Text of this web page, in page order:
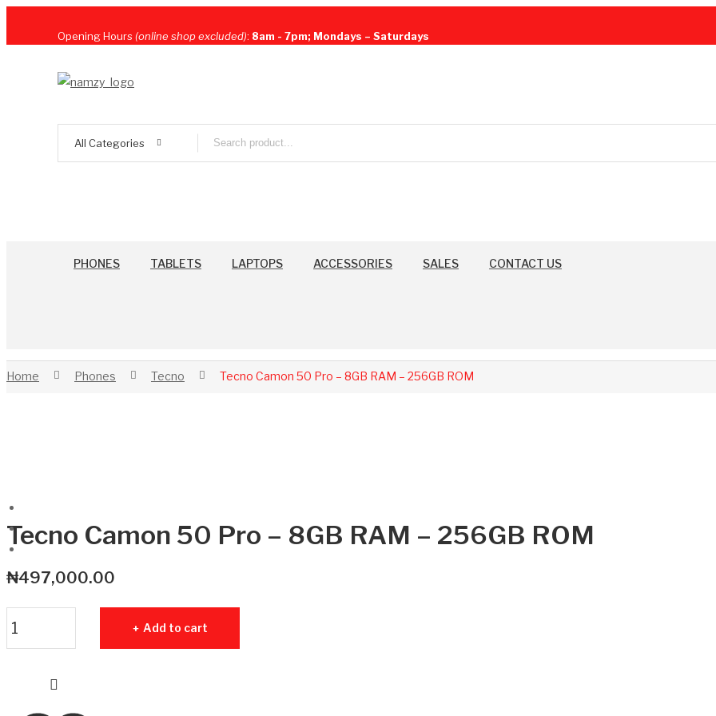
Opening Hours (online shop excluded): 8am - 7pm; Mondays – Saturdays
All Categories
PHONES TABLETS LAPTOPS ACCESSORIES SALES CONTACT US
Home Phones Tecno Tecno Camon 50 Pro – 8GB RAM – 256GB ROM
Tecno Camon 50 Pro – 8GB RAM – 256GB ROM
₦497,000.00
Add to cart